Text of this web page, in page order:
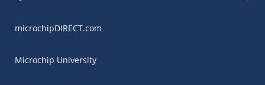
microchipDIRECT.com
Microchip University